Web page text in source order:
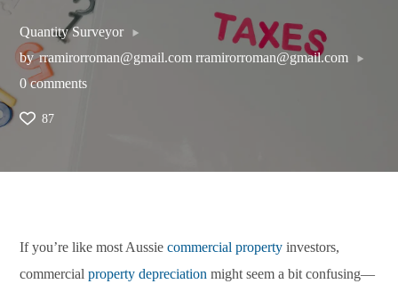
Quantity Surveyor
byrramirorroman@gmail.com rramirorroman@gmail.com
0 comments
87
If you’re like most Aussiecommercial property investors,
commercialproperty depreciation might seem a bit confusing—